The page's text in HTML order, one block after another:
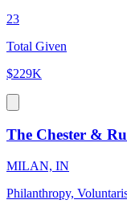
23
Total Given
$229K
The Chester &
MILAN, IN
Philanthropy,